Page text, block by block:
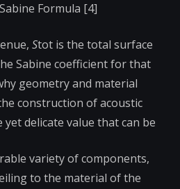
Formula [4]
Stot is the total surface
Sabine coefficient for that
geometry and material
construction of acoustic
delicate value that can be
variety of components,
to the material of the